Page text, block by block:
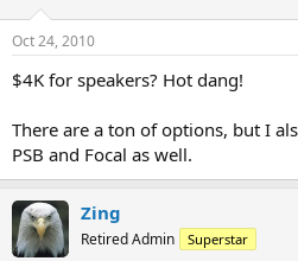
Oct 24, 2010
$4K for speakers? Hot dang!
There are a ton of options, but I
PSB and Focal as well.
Zing
Retired Admin Superstar